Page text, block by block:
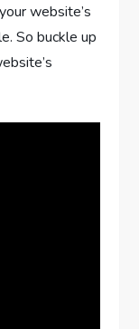
website’s
So buckle up